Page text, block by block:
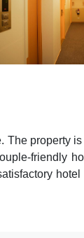
The property is
friendly
hotel
Forum Mall